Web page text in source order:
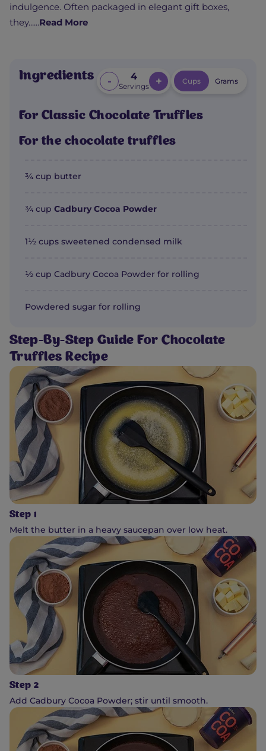
indulgence. Often packaged in elegant gift boxes,
they......Read More
Ingredients - 4
Servings + Cups Grams
For Classic Chocolate Truffles
For the chocolate truffles
¾ cup butter
¾ cup Cadbury Cocoa Powder
1½ cups sweetened condensed milk
½ cup Cadbury Cocoa Powder for rolling
Powdered sugar for rolling
Step-By-Step Guide For Chocolate
Truffles Recipe
Step 1
Melt the butter in a heavy saucepan over low heat.
Step 2
Add Cadbury Cocoa Powder; stir until smooth.